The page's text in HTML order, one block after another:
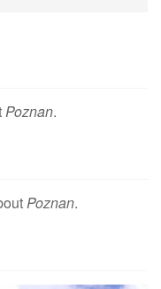
Poznan.
Poznan.